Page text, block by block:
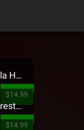
Jehry Robinson - Hella Highwater Presale T-Shirt
$14.99
Tech N9ne - 5816 Forest Presale T-Shirt
$14.99